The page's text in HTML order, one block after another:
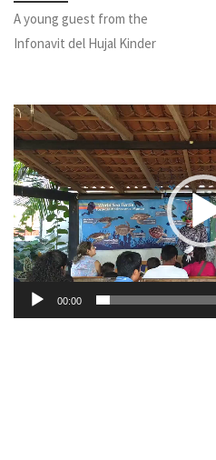
A young guest from the
Infonavit del Hujal Kinder
Video
Player
00:00